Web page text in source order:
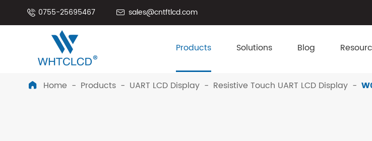
 0755-25695467  sales@cntftlcd.com
Products Solutions Blog
 Home Products UART LCD Display Resistive Touch UART LCD Display